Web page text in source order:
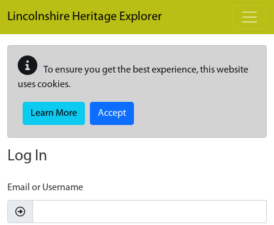
Lincolnshire Heritage Explorer
To ensure you get the best experience, this website
uses cookies.
Learn More Accept
Log In
Email or Username